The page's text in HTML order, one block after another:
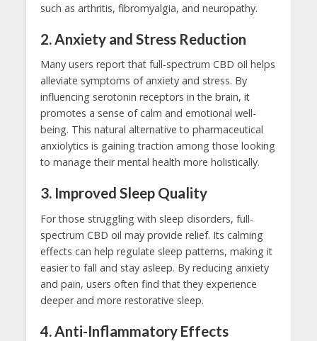
such as arthritis, fibromyalgia, and neuropathy.
2. Anxiety and Stress Reduction
Many users report that full-spectrum CBD oil helps
alleviate symptoms of anxiety and stress. By
influencing serotonin receptors in the brain, it
promotes a sense of calm and emotional well-
being. This natural alternative to pharmaceutical
anxiolytics is gaining traction among those looking
to manage their mental health more holistically.
3. Improved Sleep Quality
For those struggling with sleep disorders, full-
spectrum CBD oil may provide relief. Its calming
effects can help regulate sleep patterns, making it
easier to fall and stay asleep. By reducing anxiety
and pain, users often find that they experience
deeper and more restorative sleep.
4.Anti-Inflammatory Effects